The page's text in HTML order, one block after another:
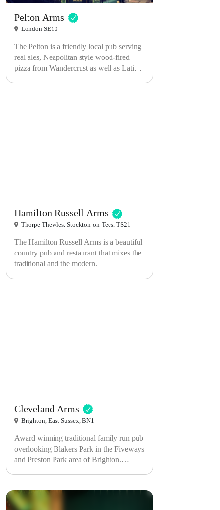
Pelton Arms
London SE10
The Pelton is a friendly local pub serving
real ales, Neapolitan style wood-fired
pizza from Wandercrust as well as Latin
Hamilton Russell Arms
Thorpe Thewles, Stockton-on-Tees, TS21
The Hamilton Russell Arms is a beautiful
country pub and restaurant that mixes the
traditional and the modern.
Cleveland Arms
Brighton, East Sussex, BN1
Award winning traditional family run pub
overlooking Blakers Park in the Fiveways
and Preston Park area of Brighton.
welcome.